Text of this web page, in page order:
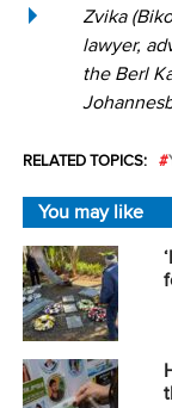
Zvika
lawyer,
the Berl
RELATED TOPICS:
You may like